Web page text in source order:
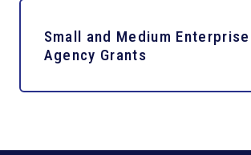
Small and Medium Enterprise
Agency Grants